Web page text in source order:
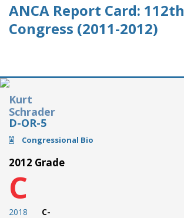
ANCA Report Card: 112th
Congress (2011-2012)
Kurt
Schrader
D-OR-5
Congressional Bio
2012 Grade
C
2018
C-